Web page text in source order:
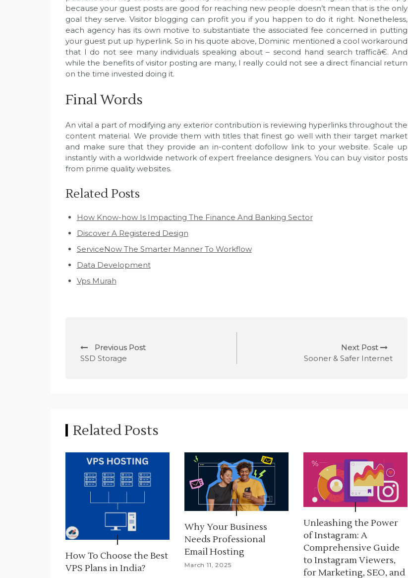
because your guest posts are good for reaching new people doesn’t mean that is the only
goal they serve. Visitor blogging can profit you if you happen to do it right. Nonetheless,
each agency has its own motive to substantiate the associated fee concerned in putting
your guest put up hyperlink. So in his quote above, Dominic mentioned a cool workaround
that I do not see many individuals speaking about – second hand search trafficâ€. And
while the benefits of visitor posting are many, I really could not see a direct financial return
on the time invested doing it.
Final Words
An vital a part of modifying any exterior contribution is reviewing hyperlinks throughout the
content material. We provide them with titles that finest go well with their target market
and make sure that they provide an in-content dofollow link to your website. Scale up
instantly with a worldwide network of expert freelance designers. You can buy visitor posts
from prime quality websites.
Related Posts
How Know-how Is Impacting The Finance And Banking Sector
Discover A Registered Design
ServiceNow The Smarter Manner To Workflow
Data Development
Vps Murah
P
o
a
v
i
t
i
o
Previous Post
SSD Storage
Next Post
Sooner & Safer Internet
Related Posts
How To Choose the Best
VPS Plans in India?
Why Your Business
Needs Professional
Email Hosting
March 11, 2025
Unleashing the Power
of Instagram: A
Comprehensive Guide
to Instagram Viewers,
for Marketing, SEO, and